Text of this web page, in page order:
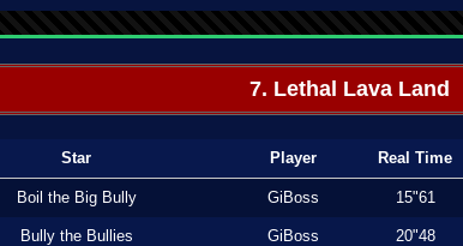
7. Lethal Lava Land
Star Player Real Time
Boil the Big Bully GiBoss 15"61
Bully the Bullies GiBoss 20"48